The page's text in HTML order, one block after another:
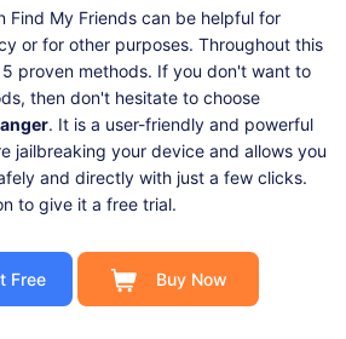
Find My Friends can be helpful for
or for other purposes. Throughout this
proven methods. If you don't want to
then don't hesitate to choose
. It is a user-friendly and powerful
jailbreaking your device and allows you
and directly with just a few clicks.
to give it a free trial.
Free Buy Now